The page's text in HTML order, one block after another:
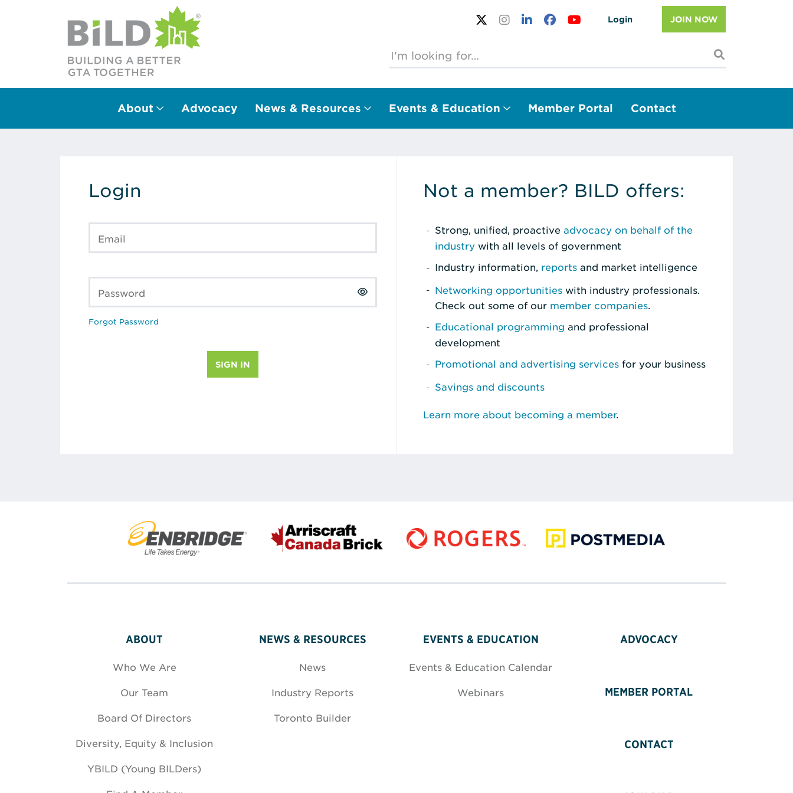
Login JOIN NOW
Main Navigation
About Advocacy News & Resources Events & Education Member Portal Contact
Login
Email
Password
Forgot Password
Not a member? BILD offers:
Strong, unified, proactive advocacy on behalf of the
industry with all levels of government
Industry information, reports and market intelligence
Networking opportunities with industry professionals.
Check out some of our member companies.
Educational programming and professional
development
Promotional and advertising services for your business
Savings and discounts
Learn more about becoming a member.
ABOUT
Who We Are
Our Team
Board Of Directors
Diversity, Equity & Inclusion
YBILD (Young BILDers)
NEWS & RESOURCES
News
Industry Reports
Toronto Builder
EVENTS & EDUCATION
Events & Education Calendar
Webinars
ADVOCACY
MEMBER PORTAL
CONTACT